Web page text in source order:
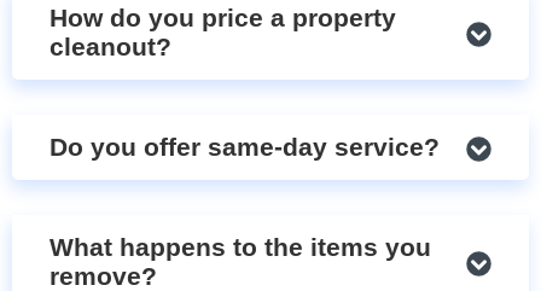
How do you price a property
cleanout?
Do you offer same-day service?
What happens to the items you
remove?